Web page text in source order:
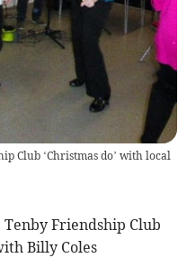
Club ‘Christmas do’ with local
Tenby Friendship Club
Billy Coles